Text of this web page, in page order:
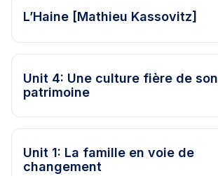
L’Haine [Mathieu Kassovitz]
Unit 4: Une culture fière de son
patrimoine
Unit 1: La famille en voie de
changement